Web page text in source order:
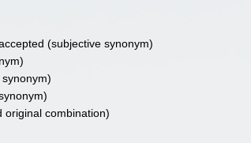
(subjective synonym)
original combination)